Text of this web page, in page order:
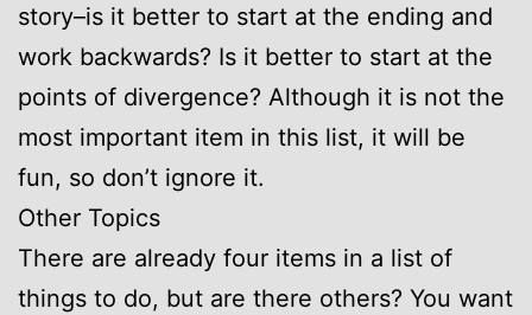
story–is it better to start at the ending and
work backwards? Is it better to start at the
points of divergence? Although it is not the
most important item in this list, it will be
fun, so don’t ignore it.
Other Topics
There are already four items in a list of
things to do, but are there others? You want